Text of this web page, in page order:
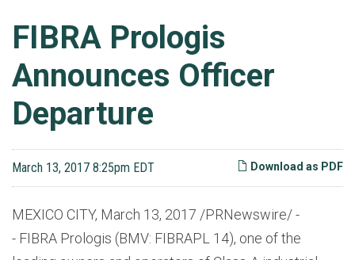
FIBRA Prologis
Announces Officer
Departure
Download as PDF
March 13, 2017 8:25pm EDT
MEXICO CITY, March 13, 2017 /PRNewswire/ -
- FIBRA Prologis (BMV: FIBRAPL 14), one of the